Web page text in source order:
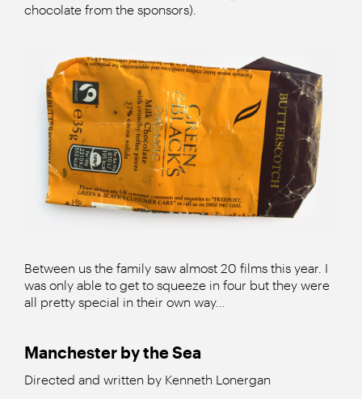
chocolate from the sponsors).
Between us the family saw almost 20 films this year. I
was only able to get to squeeze in four but they were
all pretty special in their own way…
Manchester by the Sea
Directed and written by Kenneth Lonergan